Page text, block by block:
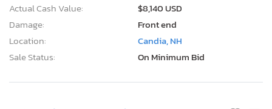
Actual Cash Value:
$8,140 USD
Damage:
Front end
Location:
Candia, NH
Sale Status:
On Minimum Bid